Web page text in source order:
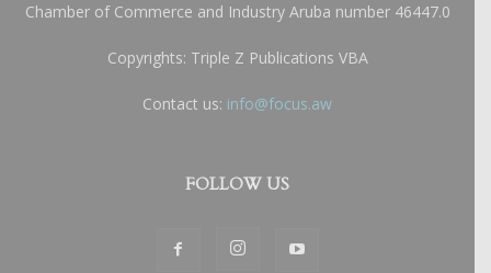
Chamber of Commerce and Industry Aruba number 46447.0
Copyrights: Triple Z Publications VBA
Contact us: info@focus.aw
FOLLOW US